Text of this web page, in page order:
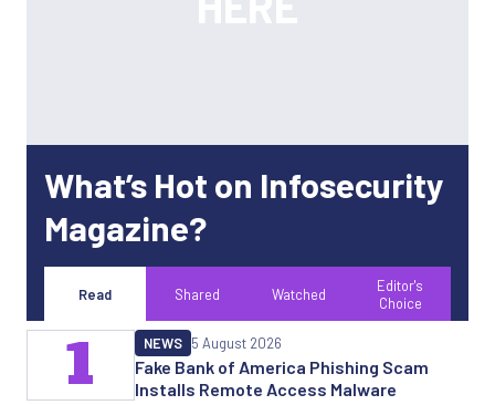
What’s Hot on Infosecurity
Magazine?
Read Shared Watched
Editor's
Choice
Fake Bank of America Phishing Scam
Installs Remote Access Malware
NEWS 5 August 2026
1